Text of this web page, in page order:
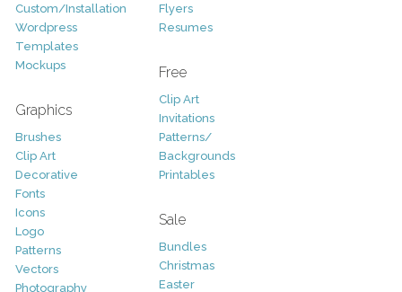
Custom/Installation
Wordpress
Templates
Mockups
Graphics
Brushes
Clip Art
Decorative
Fonts
Icons
Logo
Patterns
Vectors
Photography
Flyers
Resumes
Free
Clip Art
Invitations
Patterns/
Backgrounds
Printables
Sale
Bundles
Christmas
Easter